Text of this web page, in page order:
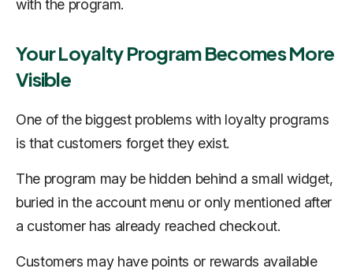
with the program.
Your Loyalty Program Becomes More
Visible
One of the biggest problems with loyalty programs
is that customers forget they exist.
The program may be hidden behind a small widget,
buried in the account menu or only mentioned after
a customer has already reached checkout.
Customers may have points or rewards available